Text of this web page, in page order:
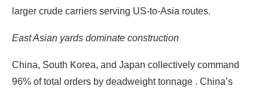
larger crude carriers serving US-to-Asia routes.
East Asian yards dominate construction
China, South Korea, and Japan collectively command
96% of total orders by deadweight tonnage . China’s